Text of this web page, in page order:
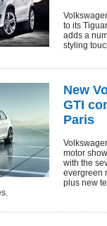
to its
adds a
styling
New
GTI
Paris
motor
with the
evergreen
plus new